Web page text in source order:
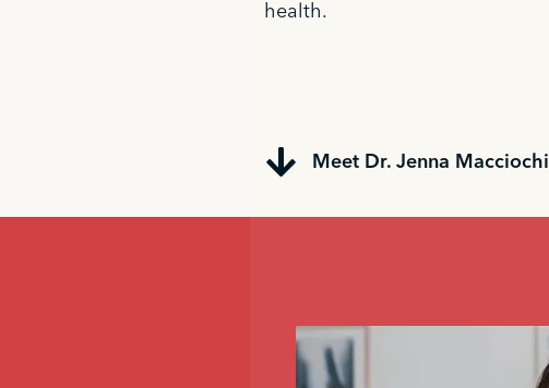
health.
Meet Dr. Jenna Macciochi